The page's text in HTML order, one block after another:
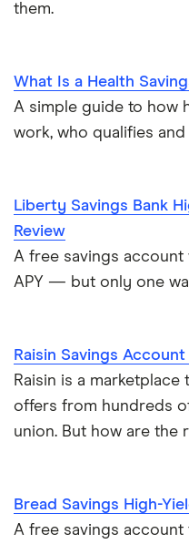
them.
What Is a Health
A simple guide to how
work, who qualifies
Liberty Savings Bank
Review
A free savings
APY — but only one
Raisin Savings
Raisin is a
offers from hundreds
union. But how are the
Bread Savings High-
A free savings account